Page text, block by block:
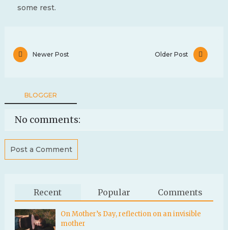
some rest.
Newer Post Older Post
BLOGGER
No comments:
Post a Comment
Recent Popular Comments
On Mother’s Day, reflection on an invisible
mother